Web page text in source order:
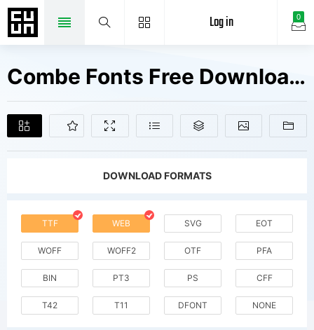
0
Log in
Combe Fonts Free Downloads
DOWNLOAD FORMATS
TTF WEB SVG EOT
WOFF WOFF2 OTF PFA
BIN PT3 PS CFF
T42 T11 DFONT NONE